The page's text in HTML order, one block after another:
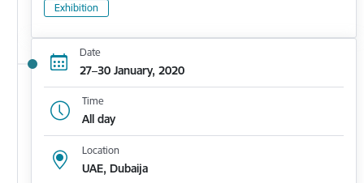
Exhibition
Date
27–30 January, 2020
Time
All day
Location
UAE, Dubaija